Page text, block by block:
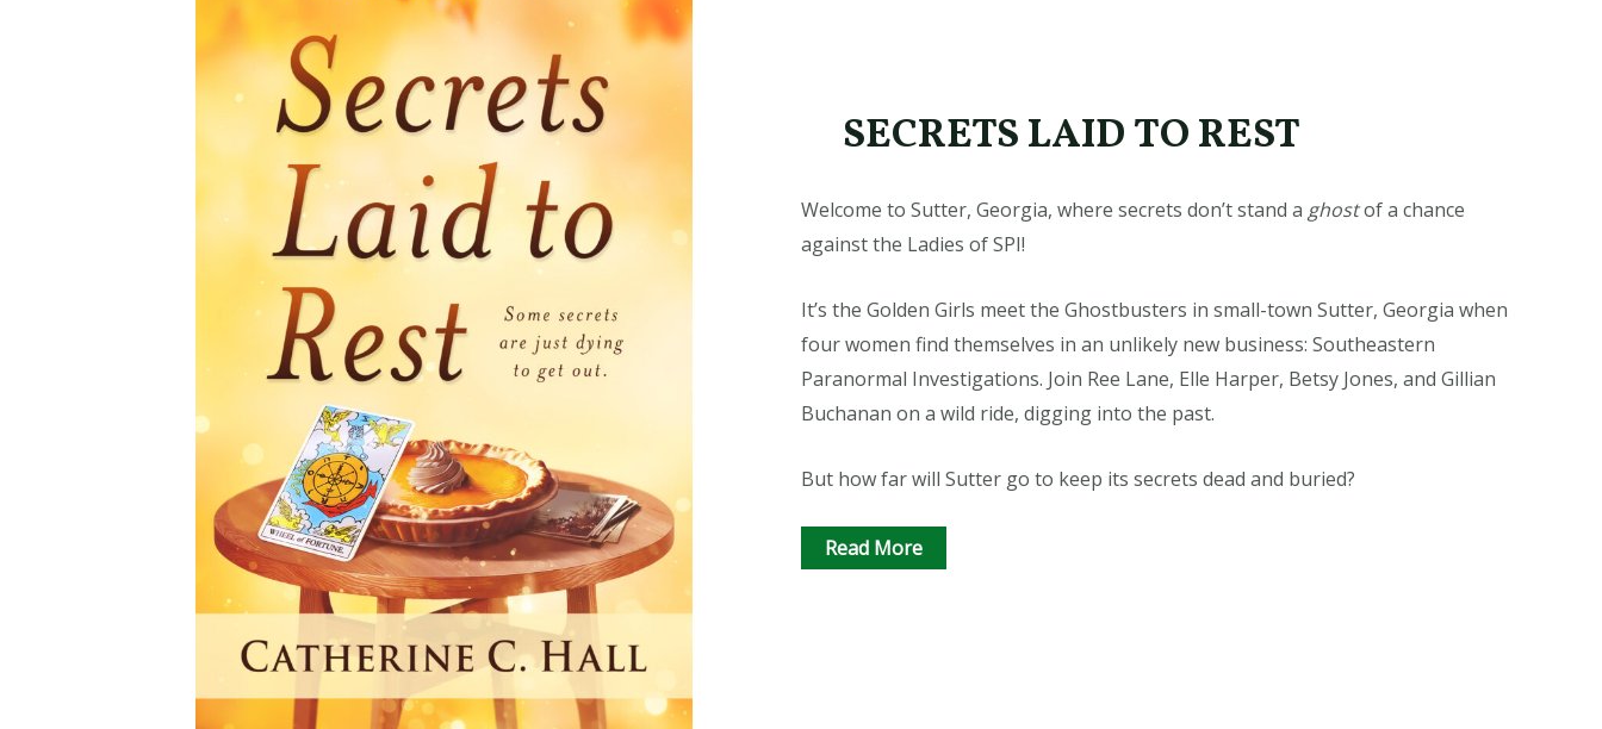
SECRETS LAID TO REST
Welcome to Sutter, Georgia, where secrets don’t stand a ghostof a chance
against the Ladies of SPI!
It’s the Golden Girls meet the Ghostbusters in small-town Sutter, Georgia when
four women find themselves in an unlikely new business: Southeastern
Paranormal Investigations. Join Ree Lane, Elle Harper, Betsy Jones, and Gillian
Buchanan on a wild ride, digging into the past.
But how far will Sutter go to keep its secrets dead and buried?
Read More